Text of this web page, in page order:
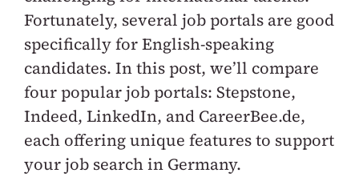
Fortunately, several job portals are good
specifically for English-speaking
candidates. In this post, we’ll compare
four popular job portals: Stepstone,
Indeed, LinkedIn, and CareerBee.de,
each offering unique features to support
your job search in Germany.